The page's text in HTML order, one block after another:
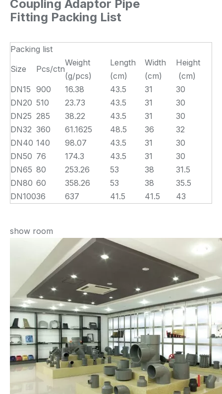
Coupling Adaptor Pipe
Fitting Packing List
Packing list
Size
Pcs/ctn
Weight
(g/pcs)
Length
(cm)
Width
(cm)
Height
(cm)
DN15 900 16.38 43.5 31
30
DN20 510 23.73 43.5 31
30
DN25 285 38.22 43.5 31
30
DN32 360 61.1625 48.5 36
32
DN40 140 98.07 43.5 31
30
DN50 76 174.3 43.5 31
30
DN65 80 253.26 53 38
31.5
DN80 60 358.26 53 38
35.5
DN10036 637 41.5 41.5 43
show room